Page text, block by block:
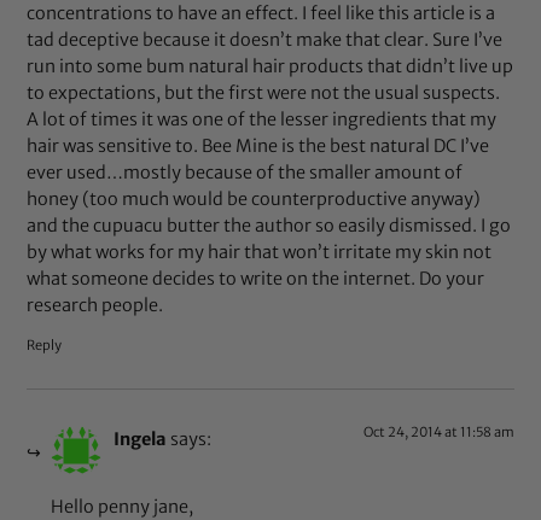
concentrations to have an effect. I feel like this article is a
tad deceptive because it doesn’t make that clear. Sure I’ve
run into some bum natural hair products that didn’t live up
to expectations, but the first were not the usual suspects.
A lot of times it was one of the lesser ingredients that my
hair was sensitive to. Bee Mine is the best natural DC I’ve
ever used…mostly because of the smaller amount of
honey (too much would be counterproductive anyway)
and the cupuacu butter the author so easily dismissed. I go
by what works for my hair that won’t irritate my skin not
what someone decides to write on the internet. Do your
research people.
Reply
Ingela says: Oct 24, 2014 at 11:58 am
Hello penny jane,